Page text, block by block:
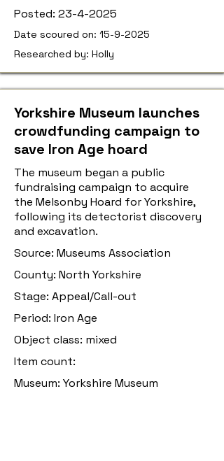
Posted: 23-4-2025
Date scoured on: 15-9-2025
Researched by: Holly
Yorkshire Museum launches
crowdfunding campaign to
save Iron Age hoard
The museum began a public
fundraising campaign to acquire
the Melsonby Hoard for Yorkshire,
following its detectorist discovery
and excavation.
Source: Museums Association
County: North Yorkshire
Stage: Appeal/Call-out
Period: Iron Age
Object class: mixed
Item count:
Museum: Yorkshire Museum